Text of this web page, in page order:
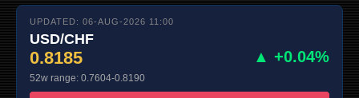
UPDATED: 06-AUG-2026 11:00
USD/CHF
0.8185 ▲ +0.04%
52w range: 0.7604-0.8190